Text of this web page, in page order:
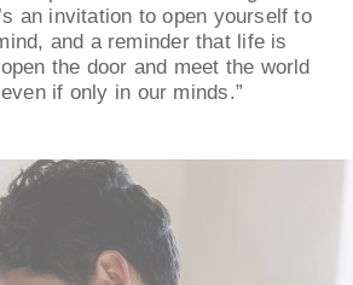
an invitation to open yourself to
and a reminder that life is
the door and meet the world
if only in our minds.”